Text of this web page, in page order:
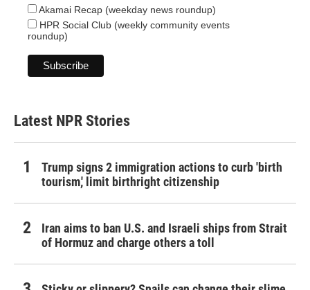
Akamai Recap (weekday news roundup)
HPR Social Club (weekly community events
roundup)
Latest NPR Stories
Trump signs 2 immigration actions to curb 'birth
tourism,' limit birthright citizenship
Iran aims to ban U.S. and Israeli ships from Strait
of Hormuz and charge others a toll